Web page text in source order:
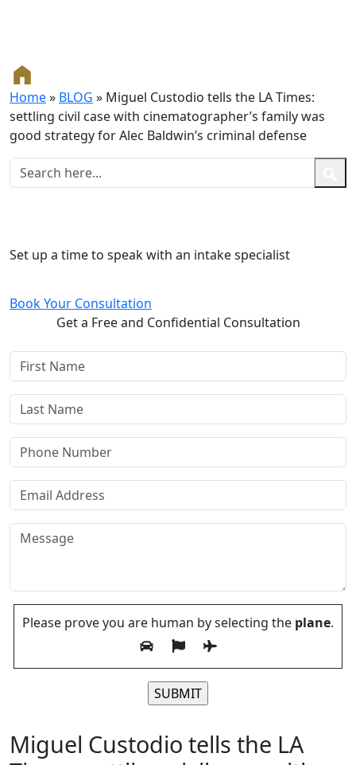
Home» BLOG » Miguel Custodio tells the LA Times:
settling civil case with cinematographer’s family was
good strategy for Alec Baldwin’s criminal defense
Set up a time to speak with an intake specialist
Book Your Consultation
Get a Free and Confidential Consultation
Please prove you are human by selecting the plane.
Miguel Custodio tells the LA